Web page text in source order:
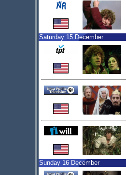
Saturday 15 December
Sunday 16 December